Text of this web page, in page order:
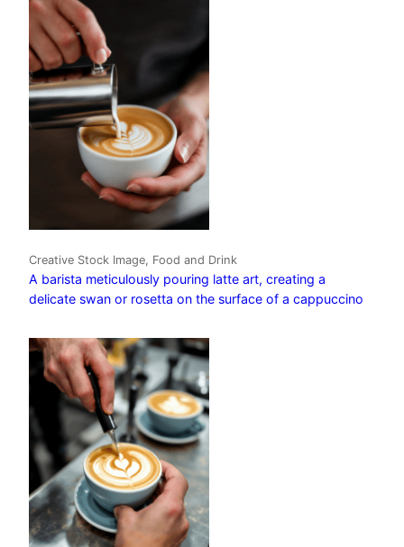
Creative Stock Image, Food and Drink
A barista meticulously pouring latte art, creating a
delicate swan or rosetta on the surface of a cappuccino